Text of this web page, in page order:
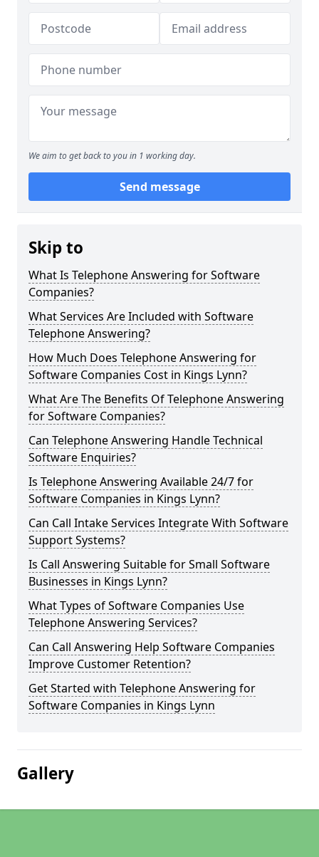
We aim to get back to you in 1 working day.
Send message
Skip to
What Is Telephone Answering for Software
Companies?
What Services Are Included with Software
Telephone Answering?
How Much Does Telephone Answering for
Software Companies Cost in Kings Lynn?
What Are The Benefits Of Telephone Answering
for Software Companies?
Can Telephone Answering Handle Technical
Software Enquiries?
Is Telephone Answering Available 24/7 for
Software Companies in Kings Lynn?
Can Call Intake Services Integrate With Software
Support Systems?
Is Call Answering Suitable for Small Software
Businesses in Kings Lynn?
What Types of Software Companies Use
Telephone Answering Services?
Can Call Answering Help Software Companies
Improve Customer Retention?
Get Started with Telephone Answering for
Software Companies in Kings Lynn
Gallery